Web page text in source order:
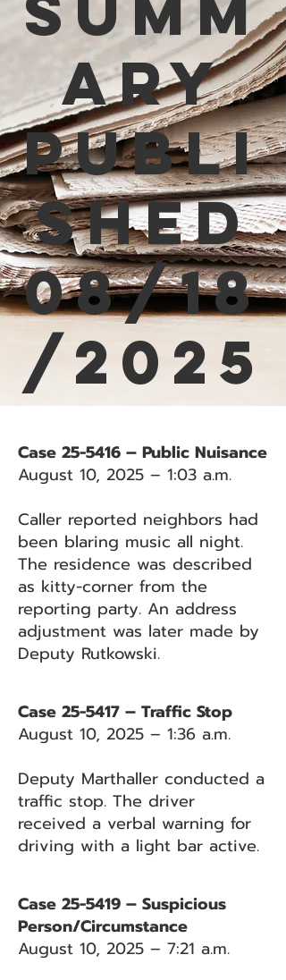
ary
Publi
shed
08/18
/2025
Case 25-5416 – Public Nuisance
August 10, 2025 – 1:03 a.m.
Caller reported neighbors had
been blaring music all night.
The residence was described
as kitty-corner from the
reporting party. An address
adjustment was later made by
Deputy Rutkowski.
Case 25-5417 – Traffic Stop
August 10, 2025 – 1:36 a.m.
Deputy Marthaller conducted a
traffic stop. The driver
received a verbal warning for
driving with a light bar active.
Case 25-5419 – Suspicious
Person/Circumstance
August 10, 2025 – 7:21 a.m.